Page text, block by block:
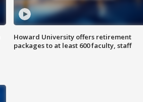
Howard University offers retirement
packages to at least 600 faculty, staff